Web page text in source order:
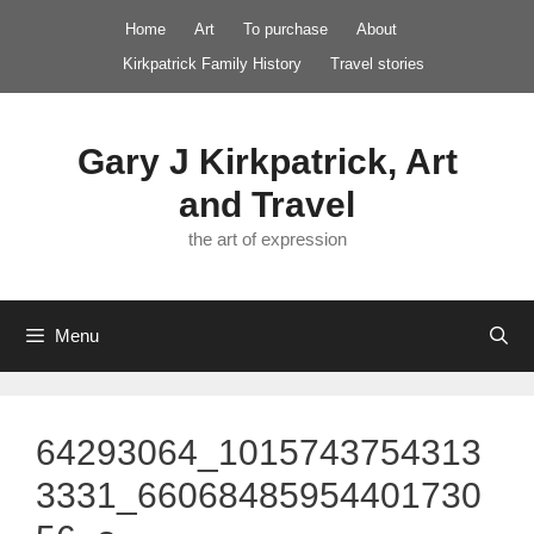
Home Art To purchase
About
Kirkpatrick Family History
Travel stories
Gary J Kirkpatrick, Art
and Travel
the art of expression
Menu
64293064_1015743754313
3331_66068485954401730